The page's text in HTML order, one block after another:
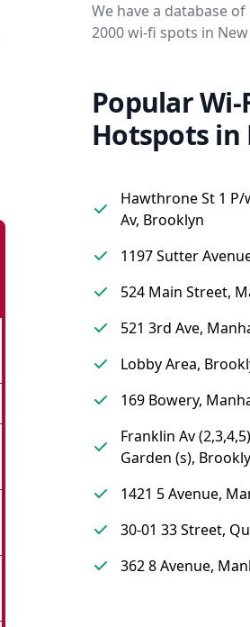
We have a database
2000 wi-fi spots in New
Popular Wi-
Hotspots in
Hawthrone St 1
Av, Brooklyn
1197 Sutter
524 Main Street,
521 3rd Ave,
Lobby Area,
169 Bowery,
Franklin Av
Garden (s),
1421 5 Avenue,
30-01 33 Street,
362 8 Avenue,